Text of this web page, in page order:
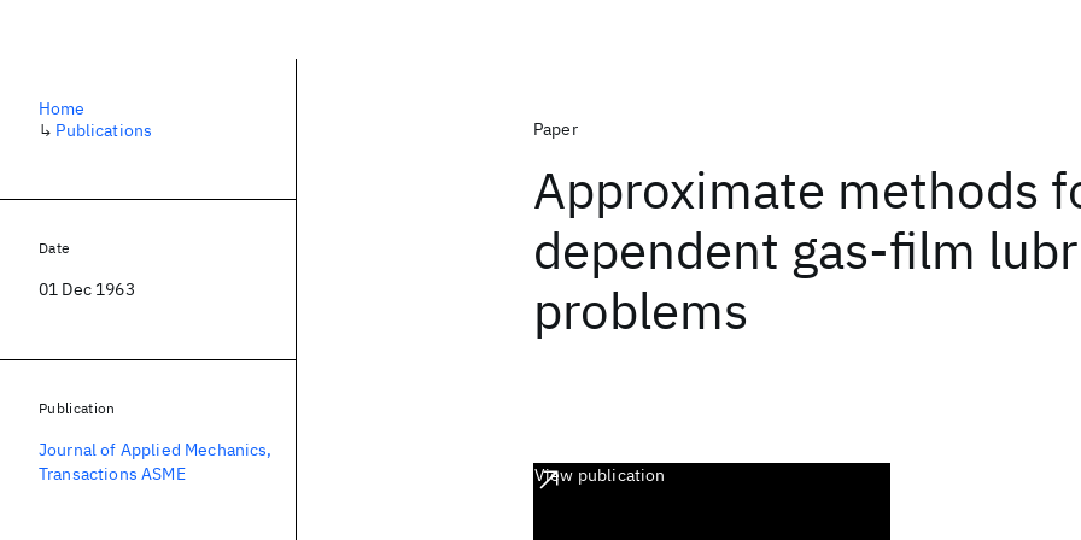
Paper
Approximate methods
dependent gas-film
problems
View publication
Home
↳ Publications
Date
01 Dec 1963
Publication
Journal of Applied Mechanics,
Transactions ASME